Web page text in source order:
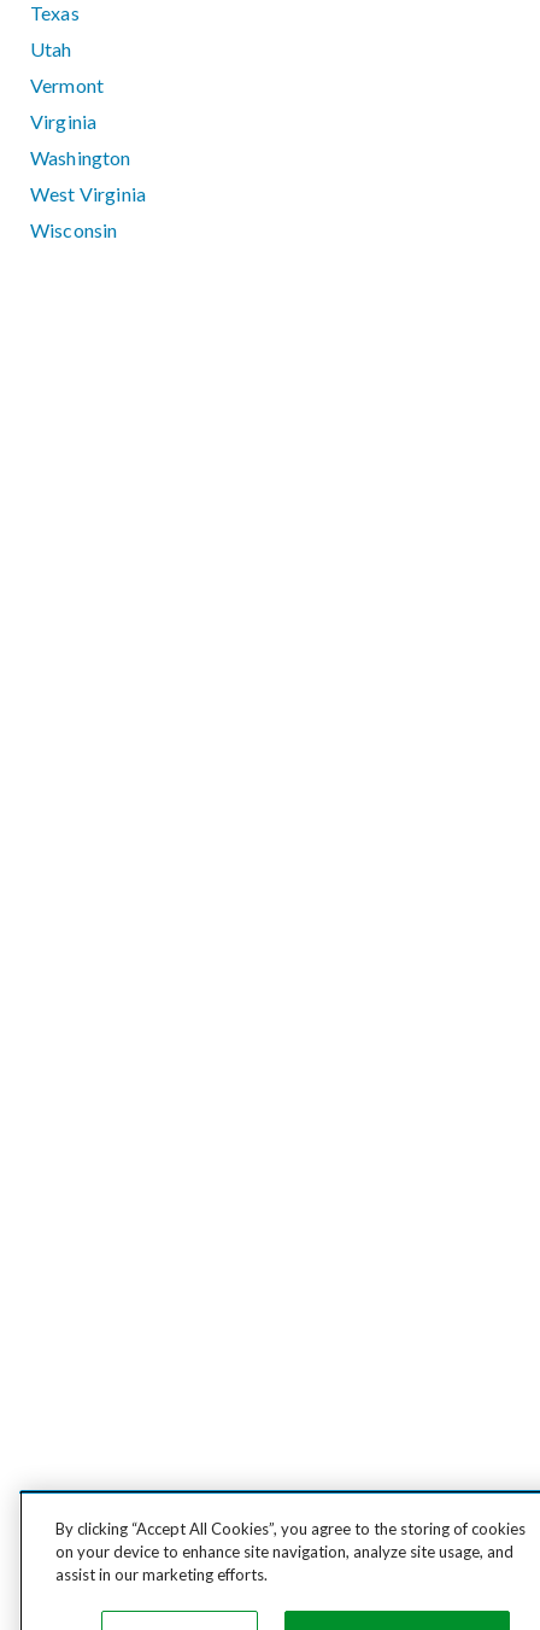
Texas
Utah
Vermont
Virginia
Washington
West Virginia
Wisconsin
By clicking “Accept All Cookies”, you agree to the storing of cookies
on your device to enhance site navigation, analyze site usage, and
assist in our marketing efforts.